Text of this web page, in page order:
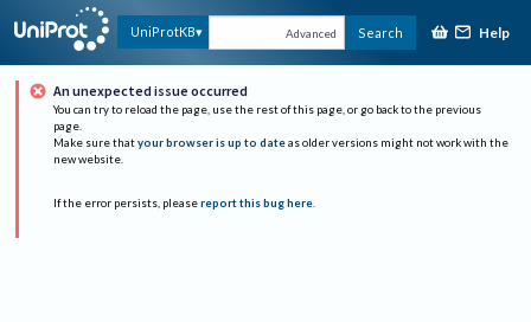
UniProtKB Advanced Search Help
An unexpected issue occurred
You can try to reload the page, use the rest of this page, or go back to the previous
page.
Make sure that your browser is up to date as older versions might not work with the
new website.
If the error persists, please report this bug here.